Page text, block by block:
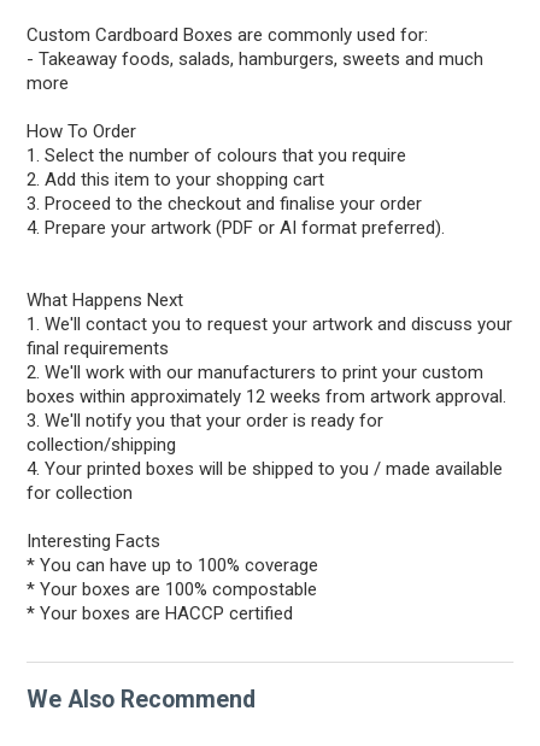
Custom Cardboard Boxes are commonly used for:
- Takeaway foods, salads, hamburgers, sweets and much
more
How To Order
1. Select the number of colours that you require
2. Add this item to your shopping cart
3. Proceed to the checkout and finalise your order
4. Prepare your artwork (PDF or AI format preferred).
What Happens Next
1. We'll contact you to request your artwork and discuss your
final requirements
2. We'll work with our manufacturers to print your custom
boxes within approximately 12 weeks from artwork approval.
3. We'll notify you that your order is ready for
collection/shipping
4. Your printed boxes will be shipped to you / made available
for collection
Interesting Facts
* You can have up to 100% coverage
* Your boxes are 100% compostable
* Your boxes are HACCP certified
We Also Recommend